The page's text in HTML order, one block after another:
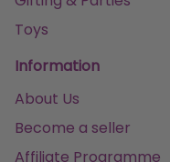
Toys
Information
About Us
Become a seller
Affiliate Programme